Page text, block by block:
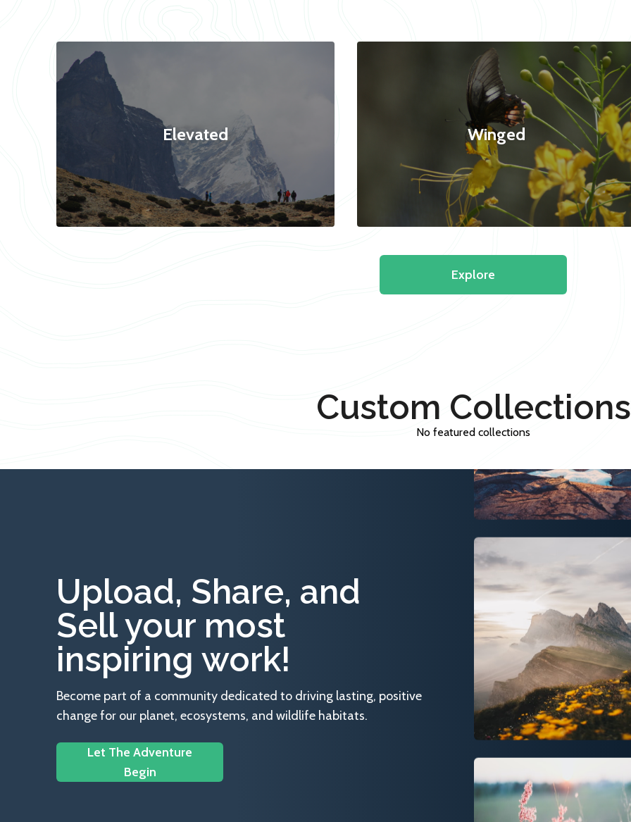
Elevated Winged
Explore
Custom Collections
No featured collections
Upload, Share, and
Sell your most
inspiring work!
Become part of a community dedicated to driving lasting, positive
change for our planet, ecosystems, and wildlife habitats.
Let The Adventure
Begin